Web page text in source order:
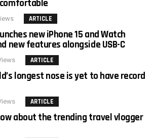
ARTICLE
new iPhone 15 and Watch
new features alongside USB-C
ARTICLE
longest nose is yet to have record
ARTICLE
about the trending travel vlogger